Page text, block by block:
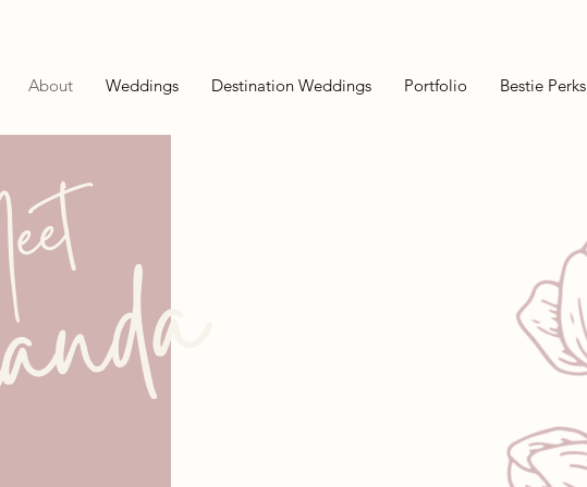
About Weddings Destination Weddings Portfolio Bestie Perks